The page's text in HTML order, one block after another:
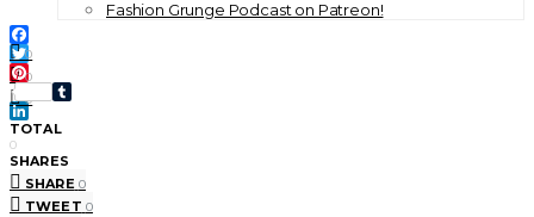
Fashion Grunge Podcast on Patreon!
0
0
0
Facebook
Twitter
Pinterest
Tumblr
LinkedIn
TOTAL
0
SHARES
SHARE 0
TWEET 0